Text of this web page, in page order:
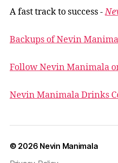
A fast track to success -
Backups of Nevin
Follow Nevin Manimala
Nevin Manimala Drinks
© 2026 Nevin Manimala